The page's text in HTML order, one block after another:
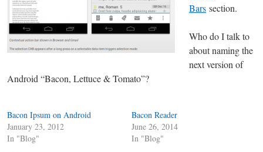
Bars section.
Who do I talk to
about naming the
next version of
Android “Bacon, Lettuce & Tomato”?
Bacon Ipsum on Android
January 23, 2012
In "Blog"
Bacon Reader
June 26, 2014
In "Blog"